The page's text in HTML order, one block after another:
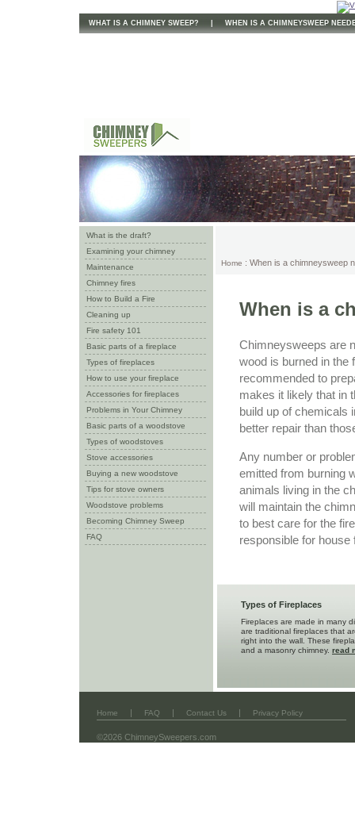
WHAT IS A CHIMNEY SWEEP? WHEN IS A CHIMNEYSWEEP
What is the draft?
Examining your chimney
Maintenance
Chimney fires
How to Build a Fire
Cleaning up
Fire safety 101
Basic parts of a fireplace
Types of fireplaces
How to use your fireplace
Accessories for fireplaces
Problems in Your Chimney
Basic parts of a woodstove
Types of woodstoves
Stove accessories
Buying a new woodstove
Tips for stove owners
Woodstove problems
Becoming Chimney Sweep
FAQ
Home : When is a chimneysweep
When is a
Chimneysweeps are
wood is burned in the
recommended to
makes it likely that in
build up of chemicals
better repair than
Any number or
emitted from burning
animals living in the
will maintain the
to best care for the
responsible for house
Types of Fireplaces
Fireplaces are made in many
are traditional fireplaces that
right into the wall. These
and a masonry chimney. read
Home | FAQ | Contact Us | Privacy Policy
©2026 ChimneySweepers.com